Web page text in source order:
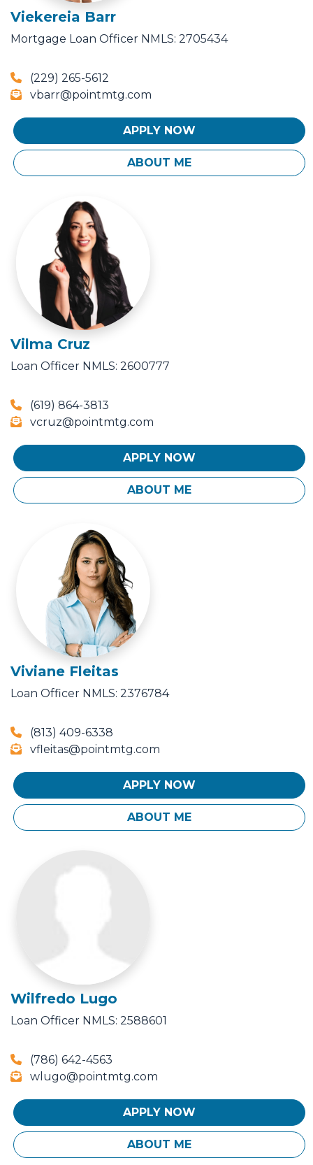
Viekereia Barr
Mortgage Loan Officer NMLS: 2705434
(229) 265-5612
vbarr@pointmtg.com
APPLY NOW
ABOUT ME
Vilma Cruz
Loan Officer NMLS: 2600777
(619) 864-3813
vcruz@pointmtg.com
APPLY NOW
ABOUT ME
Viviane Fleitas
Loan Officer NMLS: 2376784
(813) 409-6338
vfleitas@pointmtg.com
APPLY NOW
ABOUT ME
Wilfredo Lugo
Loan Officer NMLS: 2588601
(786) 642-4563
wlugo@pointmtg.com
APPLY NOW
ABOUT ME